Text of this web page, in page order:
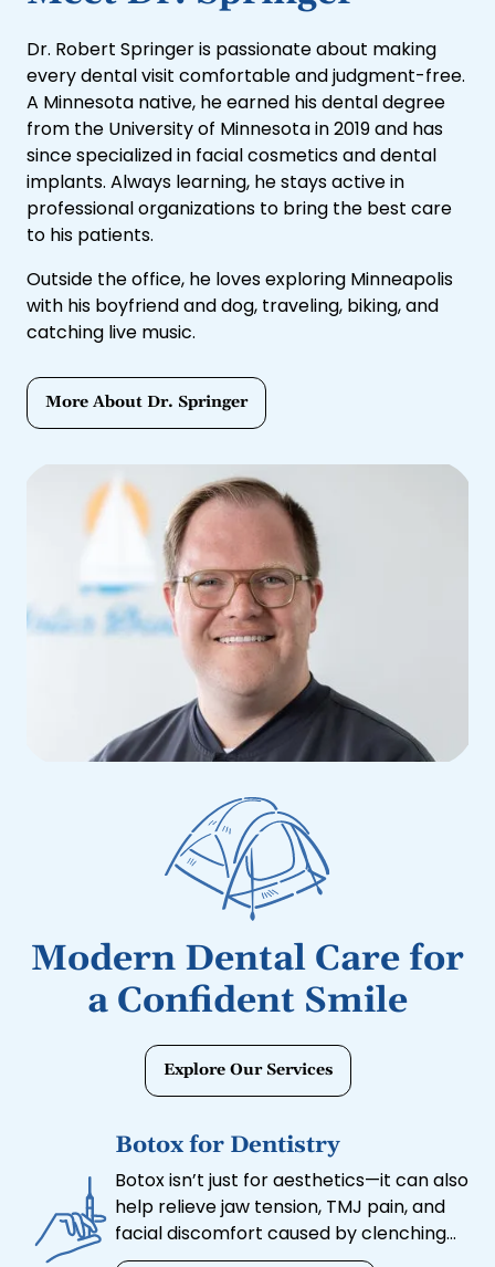
Dr. Robert Springer is passionate about making
every dental visit comfortable and judgment-free.
A Minnesota native, he earned his dental degree
from the University of Minnesota in 2019 and has
since specialized in facial cosmetics and dental
implants. Always learning, he stays active in
professional organizations to bring the best care
to his patients.
Outside the office, he loves exploring Minneapolis
with his boyfriend and dog, traveling, biking, and
catching live music.
More About Dr. Springer
Modern Dental Care for
a Confident Smile
Explore Our Services
Botox for Dentistry
Botox isn’t just for aesthetics—it can also
help relieve jaw tension, TMJ pain, and
facial discomfort caused by clenching
or grinding. Our Botox treatments